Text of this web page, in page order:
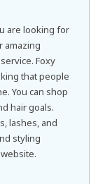
are looking for
amazing
Foxy
that people
You can shop
hair goals.
lashes, and
styling